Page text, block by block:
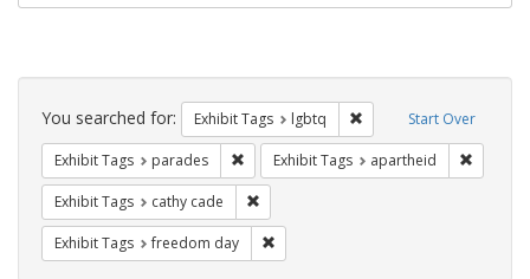
Search
Constraints Start Over
You searched for: Exhibit Tags lgbtq Remove constraint
Exhibit Tags parades Remove constraint Exhibit Tags: parades
Exhibit Tags apartheid
Exhibit Tags cathy cade
Exhibit Tags freedom day